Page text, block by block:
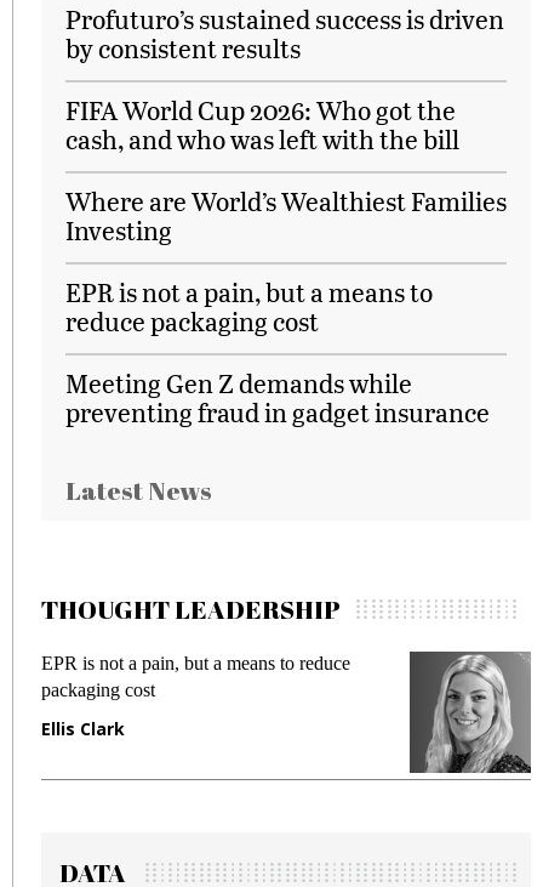
Profuturo’s sustained success is driven
by consistent results
FIFA World Cup 2026: Who got the
cash, and who was left with the bill
Where are World’s Wealthiest Families
Investing
EPR is not a pain, but a means to
reduce packaging cost
Meeting Gen Z demands while
preventing fraud in gadget insurance
Latest News
THOUGHT LEADERSHIP
EPR is not a pain, but a means to reduce
packaging cost
Ellis Clark
DATA